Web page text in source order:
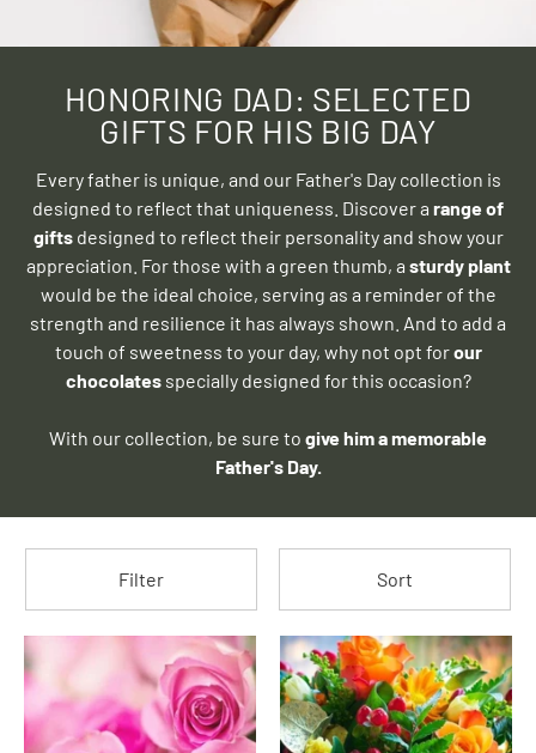
HONORING DAD: SELECTED
GIFTS FOR HIS BIG DAY
Every father is unique, and our Father's Day collection is
designed to reflect that uniqueness. Discover a range of
giftsdesigned to reflect their personality and show your
appreciation. For those with a green thumb, a sturdy plant
would be the ideal choice, serving as a reminder of the
strength and resilience it has always shown. And to add a
touch of sweetness to your day, why not opt ​​forour
chocolatesspecially designed for this occasion?
With our collection, be sure to give him a memorable
Father's Day.
Filter Sort